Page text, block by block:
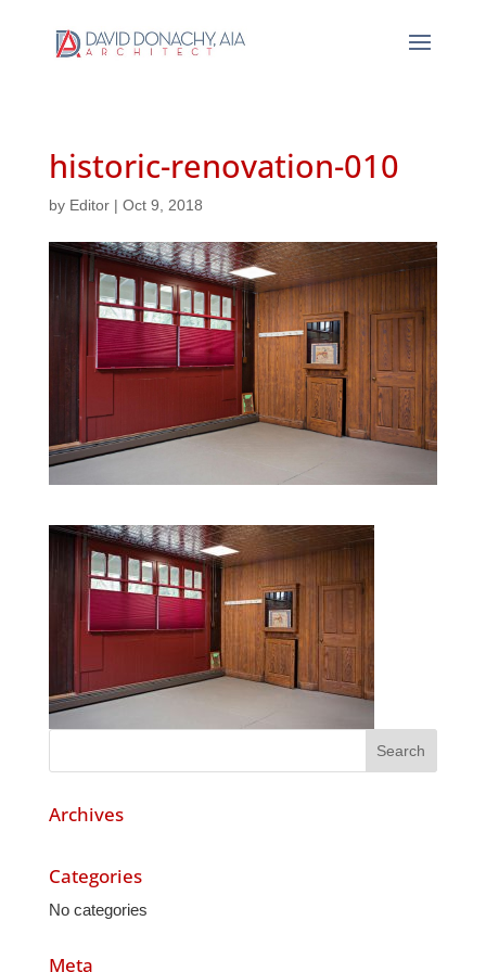
historic-renovation-010
by Editor| Oct 9, 2018
Archives
Categories
No categories
Meta